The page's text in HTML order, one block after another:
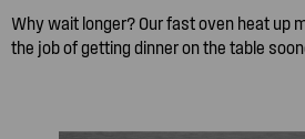
Why wait longer? Our fast oven heat up
the job of getting dinner on the table